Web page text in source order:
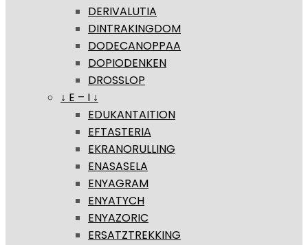
DERIVALUTIA
DINTRAKINGDOM
DODECANOPPAA
DOPIODENKEN
DROSSLOP
↓ E – I ↓
EDUKANTAITION
EFTASTERIA
EKRANORULLING
ENASASELA
ENYAGRAM
ENYATYCH
ENYAZORIC
ERSATZTREKKING